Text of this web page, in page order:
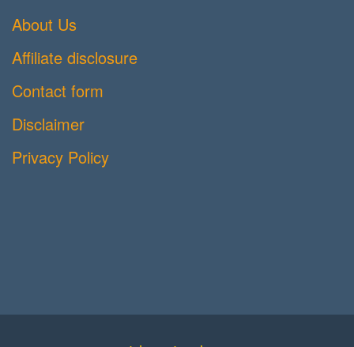
About Us
Affiliate disclosure
Contact form
Disclaimer
Privacy Policy